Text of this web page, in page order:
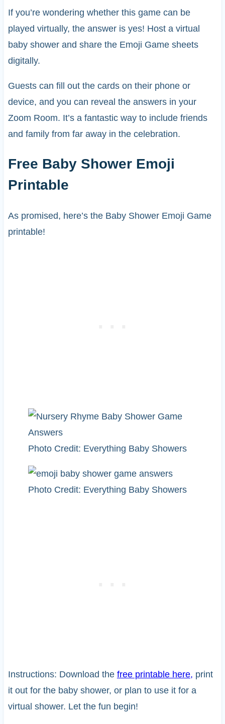
If you’re wondering whether this game can be
played virtually, the answer is yes! Host a virtual
baby shower and share the Emoji Game sheets
digitally.
Guests can fill out the cards on their phone or
device, and you can reveal the answers in your
Zoom Room. It’s a fantastic way to include friends
and family from far away in the celebration.
Free Baby Shower Emoji
Printable
As promised, here’s the Baby Shower Emoji Game
printable!
Photo Credit: Everything Baby Showers
Photo Credit: Everything Baby Showers
Instructions: Download the free printable here, print
it out for the baby shower, or plan to use it for a
virtual shower. Let the fun begin!